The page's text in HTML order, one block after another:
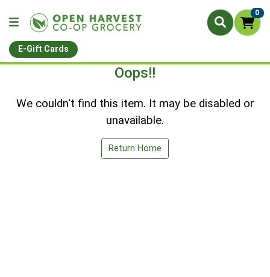
0
E-Gift Cards
Oops!!
We couldn't find this item. It may be disabled or
unavailable.
Return Home